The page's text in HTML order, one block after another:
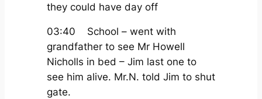
they could have day off
03:40 School – went with
grandfather to see Mr Howell
Nicholls in bed – Jim last one to
see him alive. Mr.N. told Jim to shut
gate.